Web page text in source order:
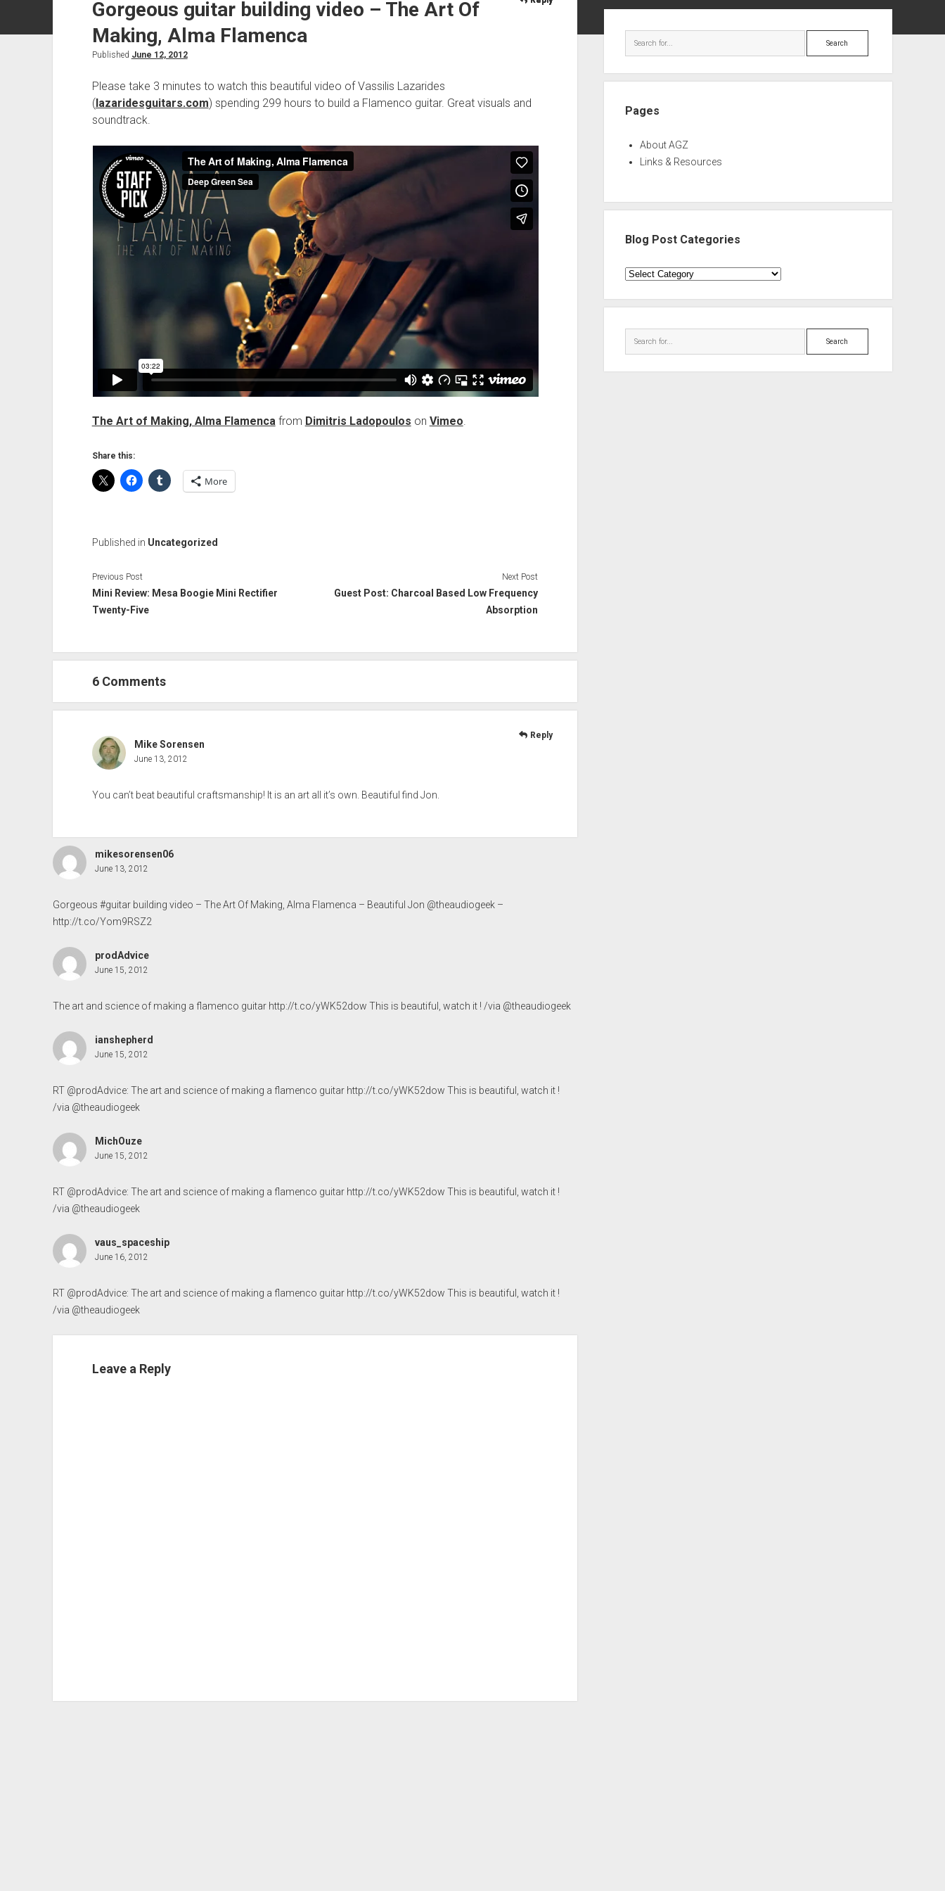
Gorgeous guitar building video – The Art Of
Making, Alma Flamenca
Published June 12, 2012
Please take 3 minutes to watch this beautiful video of Vassilis Lazarides
(lazaridesguitars.com) spending 299 hours to build a Flamenco guitar. Great visuals and
soundtrack.
The Art of Making, Alma Flamencafrom Dimitris Ladopoulos on Vimeo.
Share this:
More
Published in Uncategorized
Previous Post
Mini Review: Mesa Boogie Mini Rectifier
Twenty-Five
Next Post
Guest Post: Charcoal Based Low Frequency
Absorption
6 Comments
Mike Sorensen
June 13, 2012
You can’t beat beautiful craftsmanship! It is an art all it’s own. Beautiful find Jon.
Reply
mikesorensen06
June 13, 2012
Gorgeous #guitar building video – The Art Of Making, Alma Flamenca – Beautiful Jon @theaudiogeek –
http://t.co/Yom9RSZ2
prodAdvice
June 15, 2012
The art and science of making a flamenco guitar http://t.co/yWK52dow This is beautiful, watch it ! /via @theaudiogeek
ianshepherd
June 15, 2012
RT @prodAdvice: The art and science of making a flamenco guitar http://t.co/yWK52dow This is beautiful, watch it !
/via @theaudiogeek
MichOuze
June 15, 2012
RT @prodAdvice: The art and science of making a flamenco guitar http://t.co/yWK52dow This is beautiful, watch it !
/via @theaudiogeek
vaus_spaceship
June 16, 2012
RT @prodAdvice: The art and science of making a flamenco guitar http://t.co/yWK52dow This is beautiful, watch it !
/via @theaudiogeek
Leave a Reply
Search
Pages
About AGZ
Links & Resources
Blog Post Categories
Blog
Categories
Search